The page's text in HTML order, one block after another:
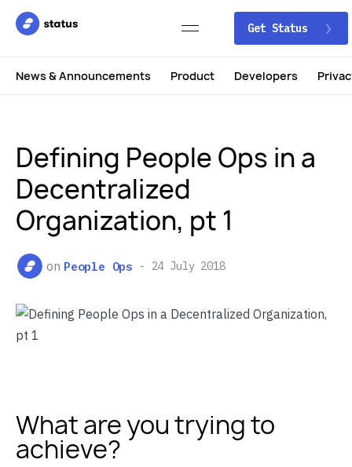
Get Status
News & Announcements Product Developers
Defining People Ops in a
Decentralized
Organization, pt 1
on People Ops 24 July 2018
What are you trying to
achieve?